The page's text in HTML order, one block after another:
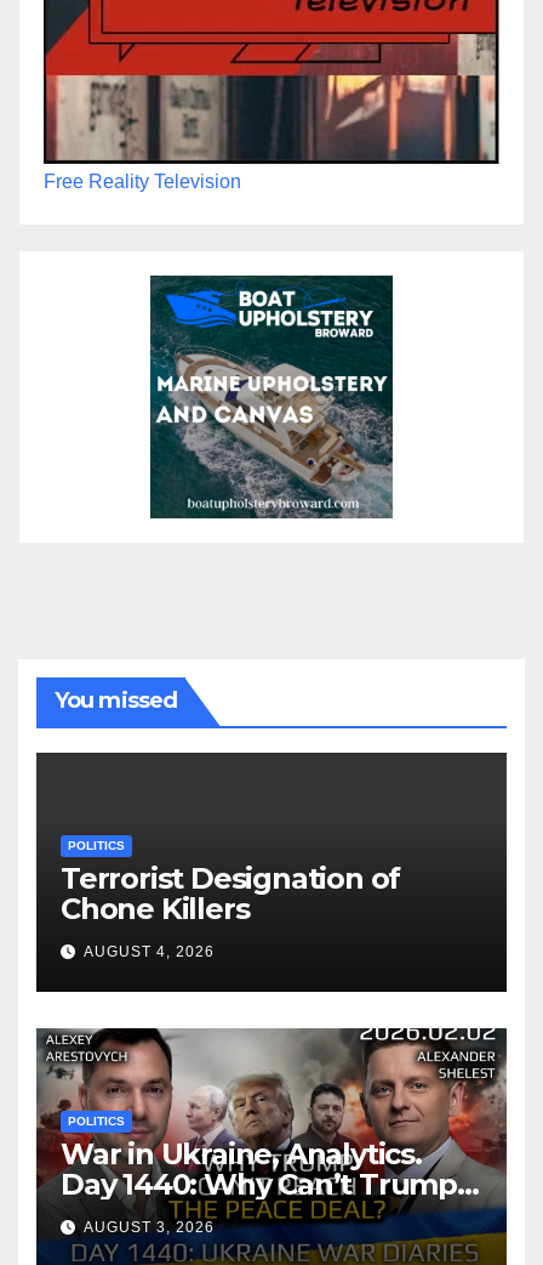
Free Reality Television
You missed
POLITICS
Terrorist Designation of
Chone Killers
AUGUST 4, 2026
POLITICS
War in Ukraine, Analytics.
Day 1440: Why Can’t Trump
Reach the Peace Deal?
Arestovych, Shelest.
AUGUST 3, 2026